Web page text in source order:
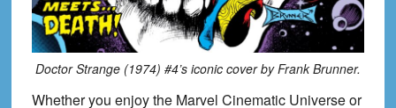
Doctor Strange (1974) #4’s iconic cover by Frank Brunner.
Whether you enjoy the Marvel Cinematic Universe or